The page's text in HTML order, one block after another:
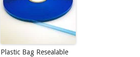
Plastic Bag Resealable